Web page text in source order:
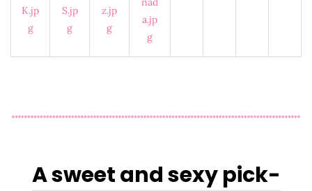
A sweet and sexy pick-